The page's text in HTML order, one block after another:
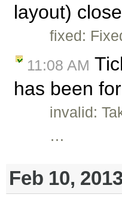
layout)
fixed:
11:08 AM
has been
invalid:
…
Feb 10,